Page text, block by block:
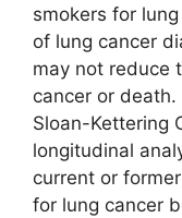
smokers for
of lung cancer
may not reduce
cancer or death.
Sloan-Kettering
longitudinal
current or
for lung cancer